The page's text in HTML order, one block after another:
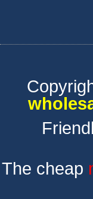
The cheap